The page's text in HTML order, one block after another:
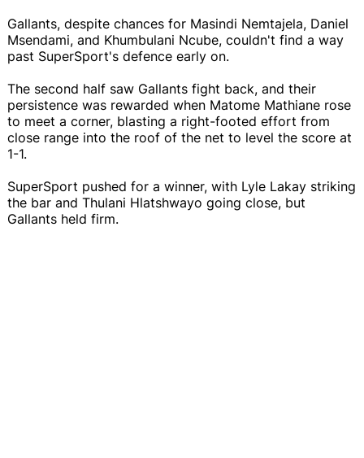
Gallants, despite chances for Masindi Nemtajela, Daniel
Msendami, and Khumbulani Ncube, couldn't find a way
past SuperSport's defence early on.
The second half saw Gallants fight back, and their
persistence was rewarded when Matome Mathiane rose
to meet a corner, blasting a right-footed effort from
close range into the roof of the net to level the score at
1-1.
SuperSport pushed for a winner, with Lyle Lakay striking
the bar and Thulani Hlatshwayo going close, but
Gallants held firm.